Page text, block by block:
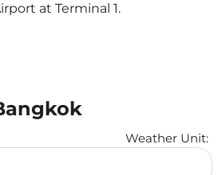
at Terminal 1.
Weather Unit:
Selected